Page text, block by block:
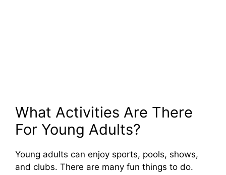
What Activities Are There
For Young Adults?
Young adults can enjoy sports, pools, shows,
and clubs. There are many fun things to do.